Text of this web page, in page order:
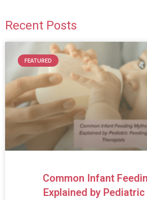
Recent Posts
FEATURED
Common Infant
Explained by